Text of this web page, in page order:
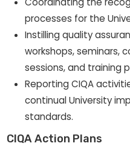
processes for the
Instilling quality
workshops, seminars,
sessions, and training
Reporting CIQA
continual University
standards.
CIQA Action Plans